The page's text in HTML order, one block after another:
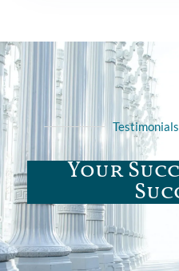
Your